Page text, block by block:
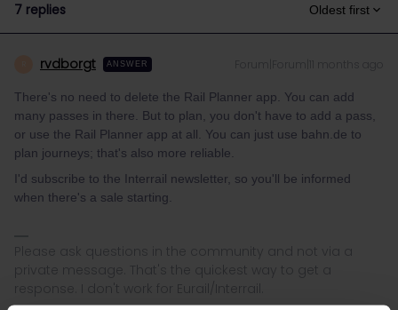
7 replies Oldest first
rvdborgt ANSWER
There's no need to delete the Rail Planner app. You can add
many passes in there. But to plan, you don't have to add a pass,
or use the Rail Planner app at all. You can just use bahn.de to
plan journeys; that's also more reliable.
I'd subscribe to the Interrail newsletter, so you'll be informed
when there's a sale starting.
Please ask questions in the community and not via a
private message. That's the quickest way to get a
response. I don't work for Eurail/Interrail.